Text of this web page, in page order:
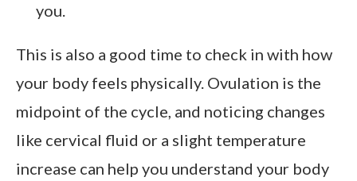
you.
This is also a good time to check in with how
your body feels physically. Ovulation is the
midpoint of the cycle, and noticing changes
like cervical fluid or a slight temperature
increase can help you understand your body